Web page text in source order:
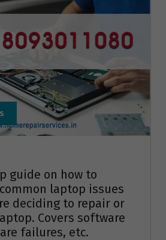
guide on how to
laptop issues
deciding to repair or
Covers software
failures, etc.